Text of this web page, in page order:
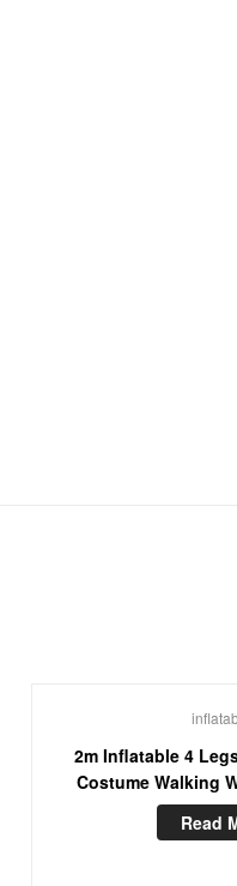
2m Inflatable 4
Costume Walking
Mascot Suit For
Read